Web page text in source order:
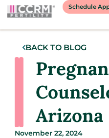
Schedule
BACK TO BLOG
Arizona
November 22, 2024